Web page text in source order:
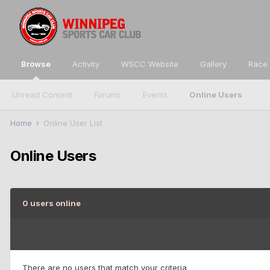
Browse
Unread Content Forums Events Online Users
Activity WSCC Website Gallery Race
Home Online User List
Online Users
0 users online
There are no users that match your criteria